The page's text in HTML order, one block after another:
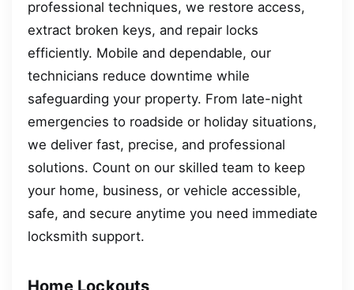
professional techniques, we restore access,
extract broken keys, and repair locks
efficiently. Mobile and dependable, our
technicians reduce downtime while
safeguarding your property. From late-night
emergencies to roadside or holiday situations,
we deliver fast, precise, and professional
solutions. Count on our skilled team to keep
your home, business, or vehicle accessible,
safe, and secure anytime you need immediate
locksmith support.